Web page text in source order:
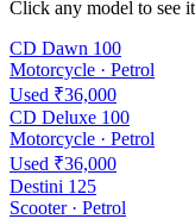
Click any model to see
CD Dawn 100
Motorcycle · Petrol
Used ₹36,000
CD Deluxe 100
Motorcycle · Petrol
Used ₹36,000
Destini 125
Scooter · Petrol